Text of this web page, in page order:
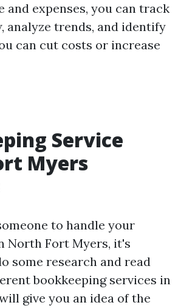
and expenses, you can track
analyze trends, and identify
can cut costs or increase
Service
Myers
to handle your
North Fort Myers, it's
some research and read
bookkeeping services in
give you an idea of the